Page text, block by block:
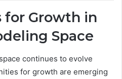
Growth in
Space
continues to evolve
for growth are emerging